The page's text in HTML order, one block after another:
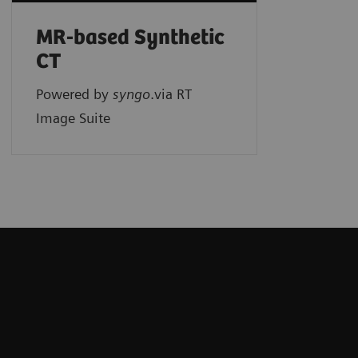
MR-based Synthetic
CT
Powered by syngo.via RT
Image Suite